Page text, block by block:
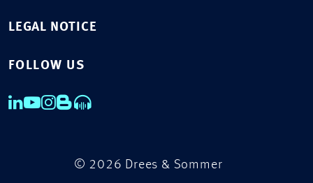
LEGAL NOTICE
FOLLOW US
© 2026 Drees & Sommer